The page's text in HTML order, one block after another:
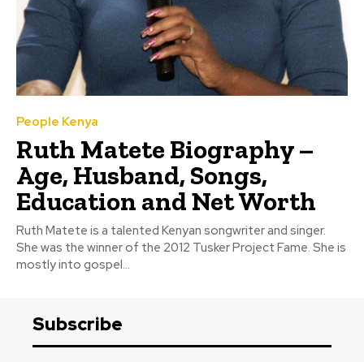
People Kenya
Ruth Matete Biography –
Age, Husband, Songs,
Education and Net Worth
Ruth Matete is a talented Kenyan songwriter and singer.
She was the winner of the 2012 Tusker Project Fame. She is
mostly into gospel...
Subscribe